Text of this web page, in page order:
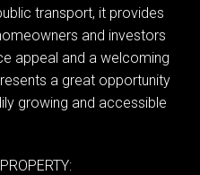
transport, it provides
and investors
appeal and a welcoming
a great opportunity
growing and accessible